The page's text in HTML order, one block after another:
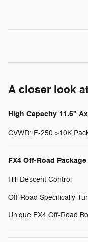
A closer look
High Capacity 11.6"
GVWR: F-250 >10K
FX4 Off-Road Package
Hill Descent Control
Off-Road Specifically
Unique FX4 Off-Road